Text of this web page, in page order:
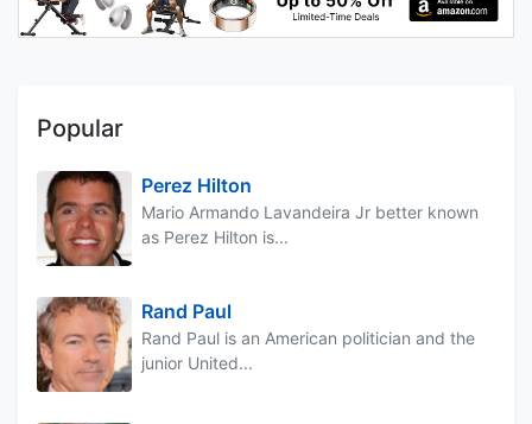
Popular
Perez Hilton
Mario Armando Lavandeira Jr better known
as Perez Hilton is...
Rand Paul
Rand Paul is an American politician and the
junior United...